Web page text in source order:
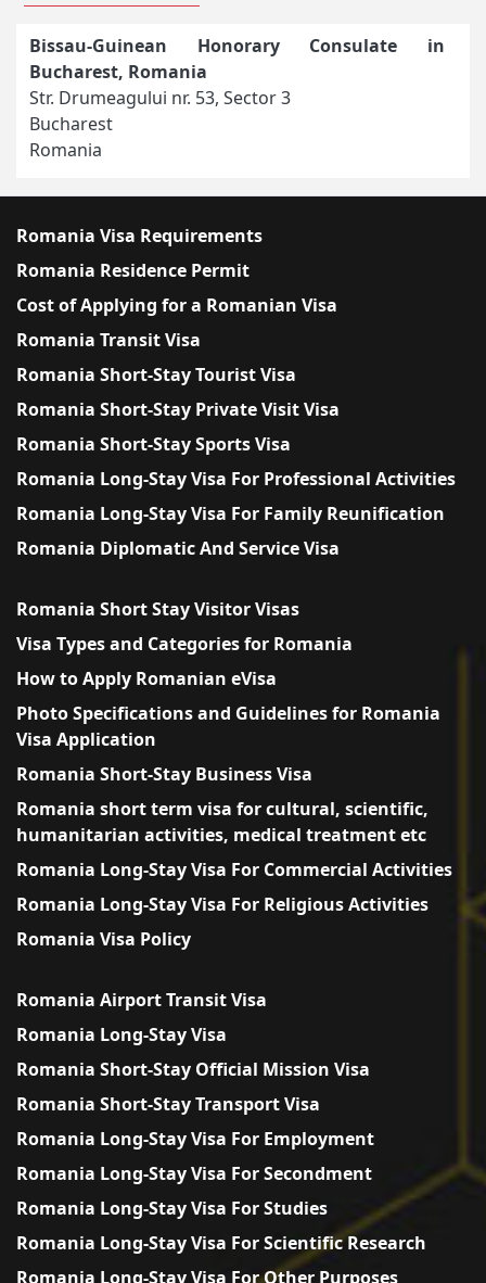
Bissau-Guinean Honorary Consulate in
Bucharest, Romania
Str. Drumeagului nr. 53, Sector 3
Bucharest
Romania
Romania Visa Requirements
Romania Residence Permit
Cost of Applying for a Romanian Visa
Romania Transit Visa
Romania Short-Stay Tourist Visa
Romania Short-Stay Private Visit Visa
Romania Short-Stay Sports Visa
Romania Long-Stay Visa For Professional Activities
Romania Long-Stay Visa For Family Reunification
Romania Diplomatic And Service Visa
Romania Short Stay Visitor Visas
Visa Types and Categories for Romania
How to Apply Romanian eVisa
Photo Specifications and Guidelines for Romania
Visa Application
Romania Short-Stay Business Visa
Romania short term visa for cultural, scientific,
humanitarian activities, medical treatment etc
Romania Long-Stay Visa For Commercial Activities
Romania Long-Stay Visa For Religious Activities
Romania Visa Policy
Romania Airport Transit Visa
Romania Long-Stay Visa
Romania Short-Stay Official Mission Visa
Romania Short-Stay Transport Visa
Romania Long-Stay Visa For Employment
Romania Long-Stay Visa For Secondment
Romania Long-Stay Visa For Studies
Romania Long-Stay Visa For Scientific Research
Romania Long-Stay Visa For Other Purposes